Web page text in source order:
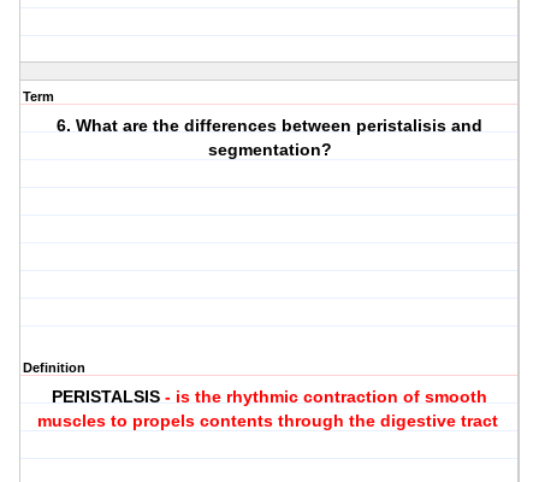
Term
6. What are the differences between peristalisis and
segmentation?
Definition
PERISTALSIS - is the rhythmic contraction of smooth
muscles to propels contents through the digestive tract